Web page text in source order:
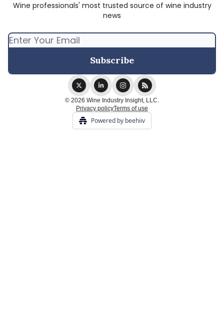
Wine professionals' most trusted source of wine industry
news
© 2026 Wine Industry Insight, LLC.
Privacy policyTerms of use
Powered by beehiiv